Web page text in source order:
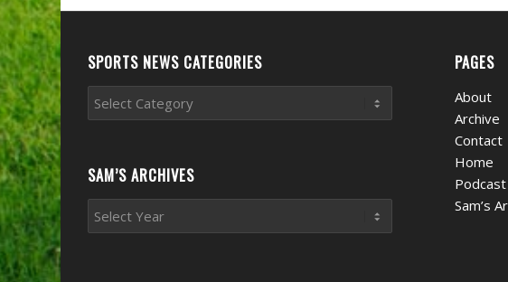
SPORTS NEWS CATEGORIES
Sports
News
SAM’S ARCHIVES
PAGES
About
Archive
Contact
Home
Podcast
Sam’s